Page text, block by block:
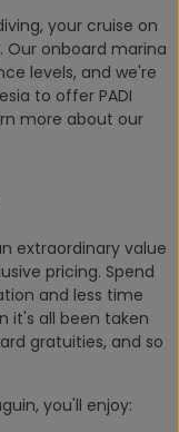
your cruise on
onboard marina
levels, and we're
to offer PADI
more about our
extraordinary value
pricing. Spend
and less time
it's all been taken
gratuities, and so
you'll enjoy: